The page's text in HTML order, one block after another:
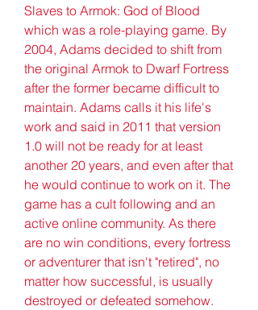
Slaves to Armok: God of Blood
which was a role-playing game. By
2004, Adams decided to shift from
the original Armok to Dwarf Fortress
after the former became difficult to
maintain. Adams calls it his life's
work and said in 2011 that version
1.0 will not be ready for at least
another 20 years, and even after that
he would continue to work on it. The
game has a cult following and an
active online community. As there
are no win conditions, every fortress
or adventurer that isn't "retired", no
matter how successful, is usually
destroyed or defeated somehow.